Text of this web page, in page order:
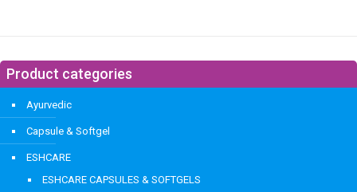
Product categories
Ayurvedic
Capsule & Softgel
ESHCARE
ESHCARE CAPSULES & SOFTGELS